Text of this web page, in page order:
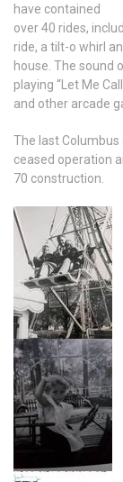
have contained
over 40 rides,
ride, a tilt-o whirl
house. The sound
playing “Let Me
and other arcade
The last Columbus
ceased operation
70 construction.